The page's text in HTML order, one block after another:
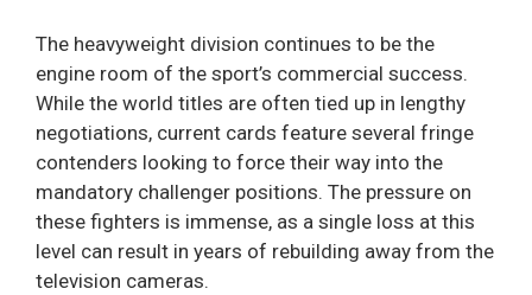
The heavyweight division continues to be the
engine room of the sport’s commercial success.
While the world titles are often tied up in lengthy
negotiations, current cards feature several fringe
contenders looking to force their way into the
mandatory challenger positions. The pressure on
these fighters is immense, as a single loss at this
level can result in years of rebuilding away from the
television cameras.